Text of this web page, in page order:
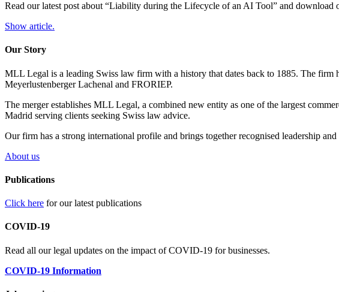
Read our latest post about “Liability during the Lifecycle of an AI Tool” and download
Show article.
Our Story
MLL Legal is a leading Swiss law firm with a history that dates back to 1885. The firm
Meyerlustenberger Lachenal and FRORIEP.
The merger establishes MLL Legal, a combined new entity as one of the largest
Madrid serving clients seeking Swiss law advice.
Our firm has a strong international profile and brings together recognised leadership
About us
Publications
Click here for our latest publications
COVID-19
Read all our legal updates on the impact of COVID-19 for businesses.
COVID-19 Information